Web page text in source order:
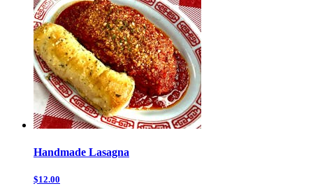
Handmade Lasagna
$12.00